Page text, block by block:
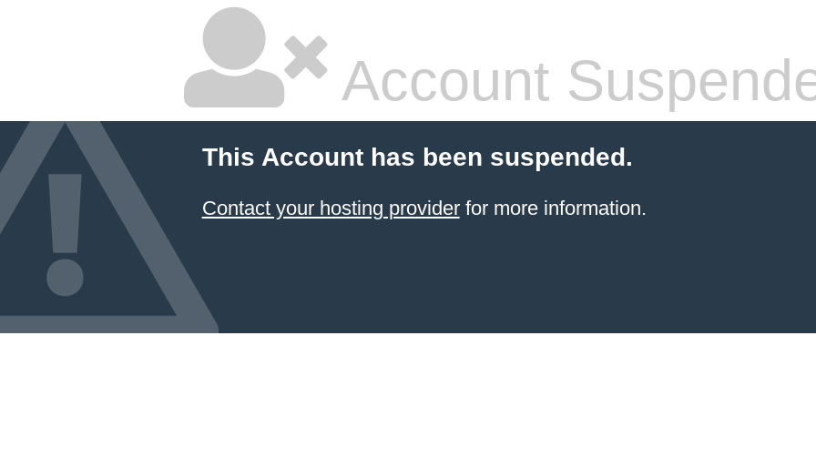
Account
This Account has been suspended.
Contact your hosting providerfor more information.